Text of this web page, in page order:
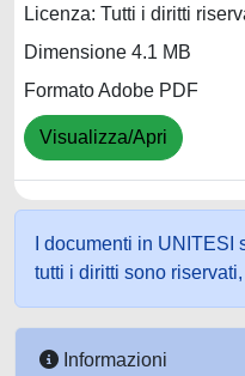
Licenza: Tutti i diritti
Dimensione 4.1 MB
Formato Adobe PDF
Visualizza/Apri
I documenti in
tutti i diritti sono
Informazioni